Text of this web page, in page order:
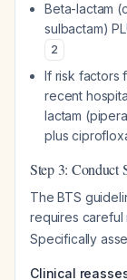
Beta-lactam
sulbactam)
2
If risk factors
recent
lactam
plus
Step 3: Conduct
The BTS
requires
Specifically
Clinical